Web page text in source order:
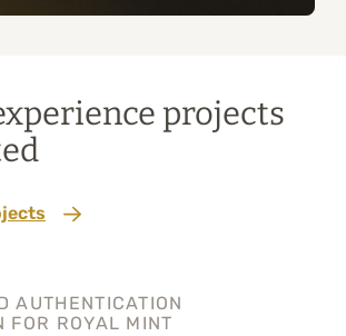
projects
AUTHENTICATION
FOR ROYAL MINT